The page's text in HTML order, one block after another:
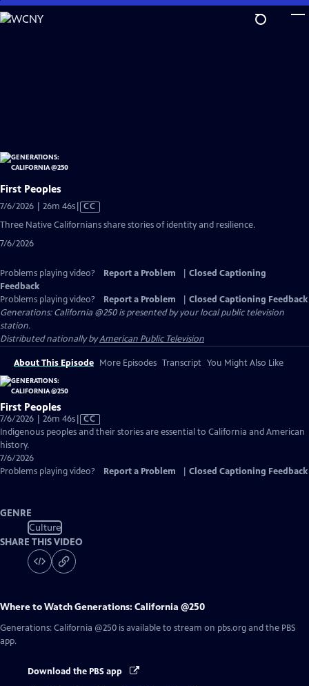
Skip
to
First Peoples
7/6/2026 | 26m 46sVideo
has
CC
Three Native Californians share stories of identity and resilience.
7/6/2026
Problems playing video? Report a Problem
Closed Captioning
Feedback
Problems playing video?
Report a Problem
Closed Captioning Feedback
Generations: California @250is presented by your local public television
station.
Distributed nationally byAmerican Public Television
About This Episode More Episodes Transcript You Might Also Like
First Peoples
7/6/2026 | 26m 46sVideo
has
CC
Indigenous peoples and their stories are essential to California and American
history.
7/6/2026
Problems playing video?
Report a Problem Closed Captioning Feedback
GENRE
Culture
SHARE THIS VIDEO
Where to WatchGenerations: California @250
Generations: California @250 is available to stream on pbs.org and the PBS
app.
Download the PBS app